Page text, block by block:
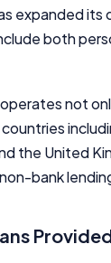
expanded its
both
not
the United
bank